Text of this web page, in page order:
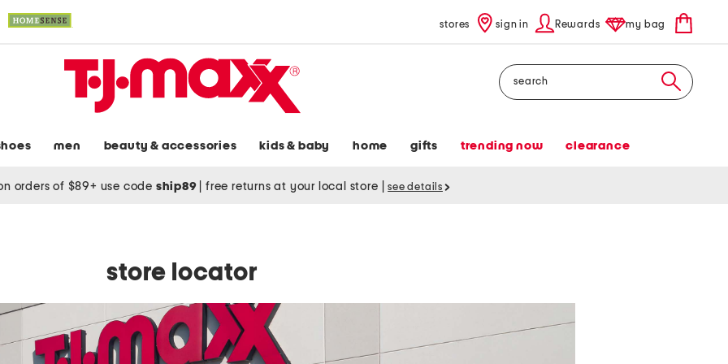
stores sign in Rewards my bag
Search
men beauty & accessories kids & baby home gifts trending now clearance
orders of $89+ use code ship89 free returns at your local store see details
store locator